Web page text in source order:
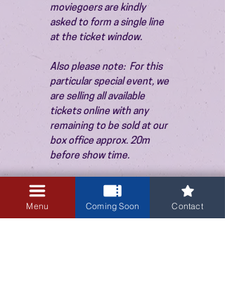
moviegoers are kindly
asked to form a single line
at the ticket window.
Also please note:  For this
particular special event, we
are selling all available
tickets online with any
remaining to be sold at our
box office approx. 20m
before show time.
Menu Coming Soon Contact